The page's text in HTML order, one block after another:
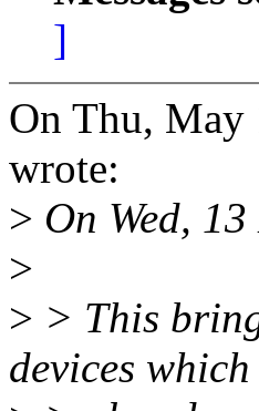
]
On Thu, May
wrote:
> On Wed,
>
> > This
devices